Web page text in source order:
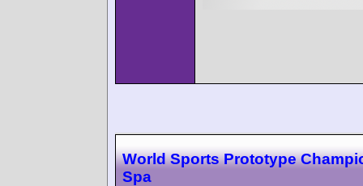
World Sports Prototype
Spa